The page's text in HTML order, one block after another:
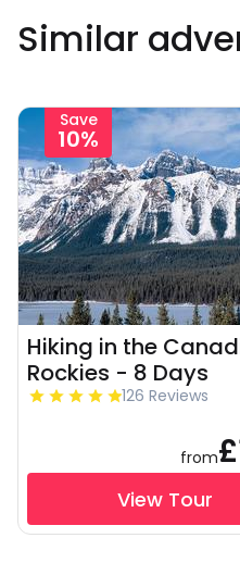
Similar
Save
10%
Hiking in the
Rockies - 8 Days
126 Reviews
from
View Tour